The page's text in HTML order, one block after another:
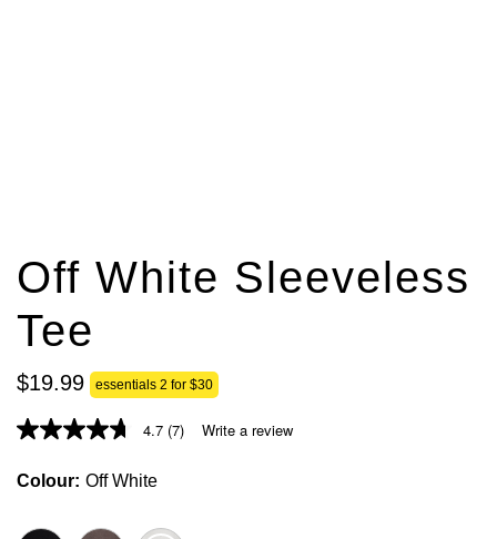
Off White Sleeveless
Tee
$19.99 essentials 2 for $30
4.7 (7) Write a review
Colour Off White